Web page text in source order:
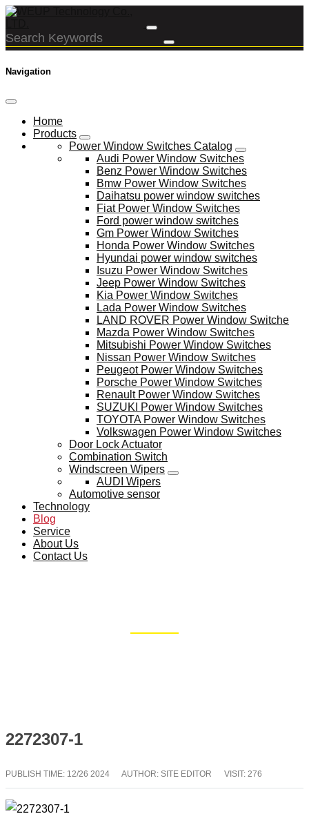
Navigation
Home
Products
Power Window Switches Catalog
Audi Power Window Switches
Benz Power Window Switches
Bmw Power Window Switches
Daihatsu power window switches
Fiat Power Window Switches
Ford power window switches
Gm Power Window Switches
Honda Power Window Switches
Hyundai power window switches
Isuzu Power Window Switches
Jeep Power Window Switches
Kia Power Window Switches
Lada Power Window Switches
LAND ROVER Power Window Switche
Mazda Power Window Switches
Mitsubishi Power Window Switches
Nissan Power Window Switches
Peugeot Power Window Switches
Porsche Power Window Switches
Renault Power Window Switches
SUZUKI Power Window Switches
TOYOTA Power Window Switches
Volkswagen Power Window Switches
Door Lock Actuator
Combination Switch
Windscreen Wipers
AUDI Wipers
Automotive sensor
Technology
Blog
Service
About Us
Contact Us
2272307-1
PUBLISH TIME: 12/26 2024 AUTHOR: SITE EDITOR VISIT: 276